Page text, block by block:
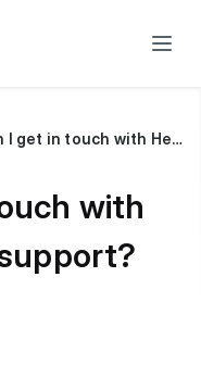
How can I get in touch with Headphone Dust support?
with